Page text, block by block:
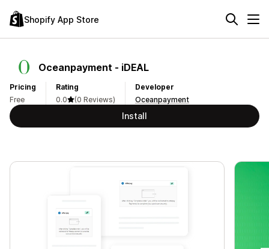
Shopify App Store
Oceanpayment ‑ iDEAL
Pricing
Free
Rating
0.0
(0 Reviews)
Developer
Oceanpayment
Install